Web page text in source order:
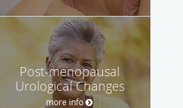
Post-menopausal
Urological Changes
more info